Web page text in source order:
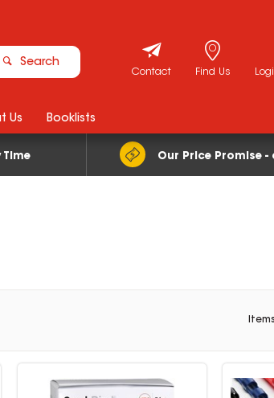
Search
Find Us
Contact
Time Our Price Promise
Us Booklists